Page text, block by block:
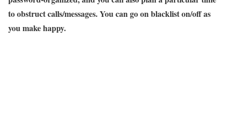
to obstruct calls/messages. You can go on blacklist on/off as
you make happy.